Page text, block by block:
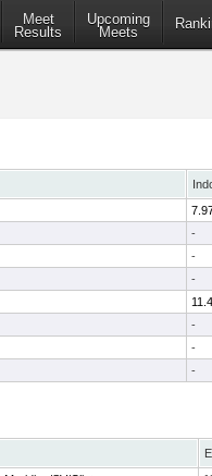
Meet
Results
Upcoming
Meets
-
-
-
-
-
-